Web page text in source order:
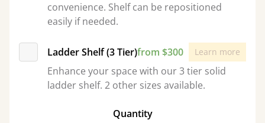
convenience. Shelf can be repositioned
easily if needed.
Ladder Shelf (3 Tier)from $300 Learn more
Enhance your space with our 3 tier solid
ladder shelf. 2 other sizes available.
Quantity